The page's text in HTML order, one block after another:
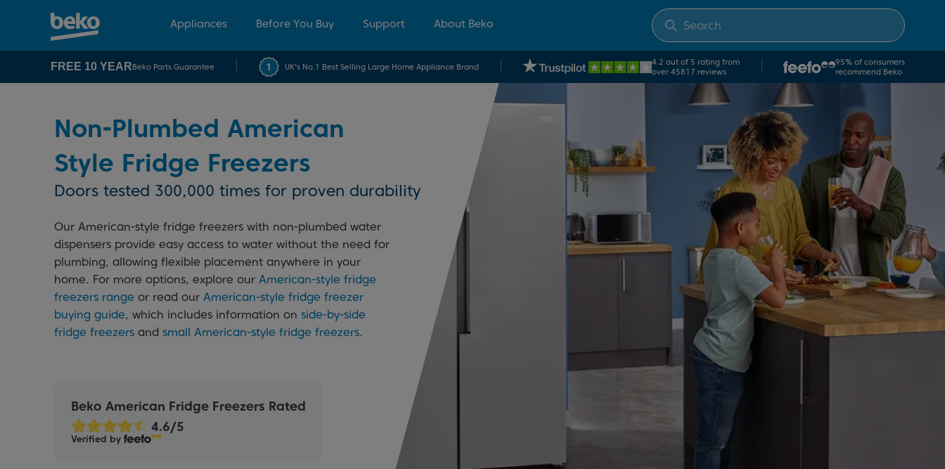
Appliances Before You Buy Support About Beko
FREE 10 YEARBeko Parts Guarantee UK's No.1 Best Selling Large Home Appliance Brand
4.2 out of 5 rating from
over 45817 reviews
95% of consumers
recommend Beko
Non-Plumbed American
Style Fridge Freezers
Doors tested 300,000 times for proven durability
Our American-style fridge freezers with non-plumbed water
dispensers provide easy access to water without the need for
plumbing, allowing flexible placement anywhere in your
home. For more options, explore our American-style fridge
freezers range or read our American-style fridge freezer
buying guide, which includes information on side-by-side
fridge freezers and small American-style fridge freezers.
Beko American Fridge Freezers Rated
Verified by